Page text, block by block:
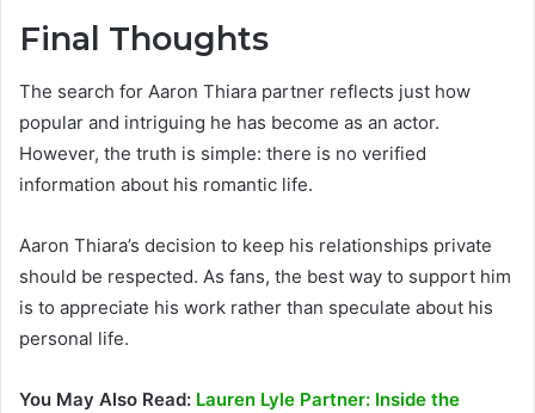
Final Thoughts
The search for Aaron Thiara partner reflects just how
popular and intriguing he has become as an actor.
However, the truth is simple: there is no verified
information about his romantic life.
Aaron Thiara’s decision to keep his relationships private
should be respected. As fans, the best way to support him
is to appreciate his work rather than speculate about his
personal life.
You May Also Read: Lauren Lyle Partner: Inside the